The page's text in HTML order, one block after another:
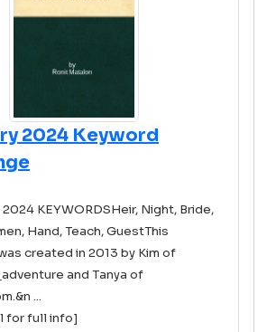
2024 Keyword
2024 KEYWORDSHeir, Night, Bride,
Hand, Teach, GuestThis
created in 2013 by Kim of
and Tanya of
...
for full info]